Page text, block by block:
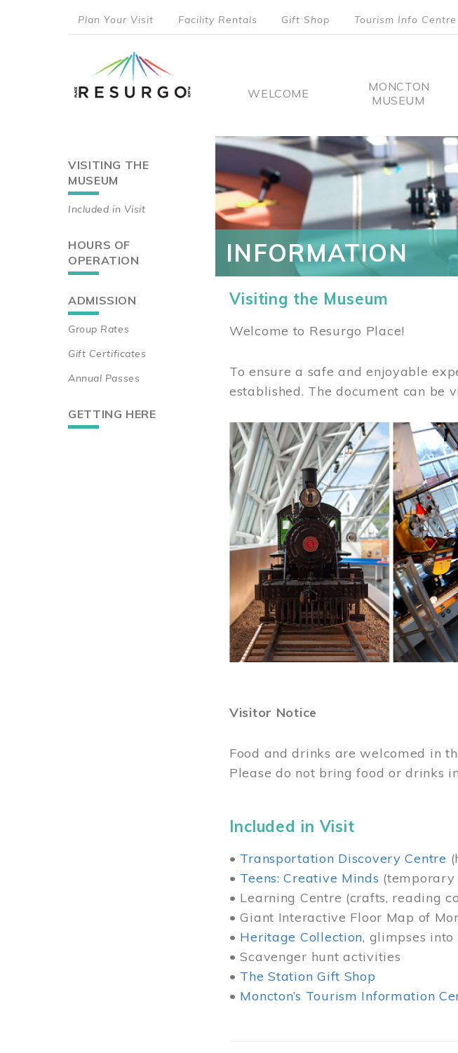
menu
Plan Your Visit Facility Rentals Gift Shop Tourism Info Centre
Main
WELCOME
MONCTON
MUSEUM
Main
navigation
VISITING THE
MUSEUM
Included in Visit
HOURS OF
OPERATION
ADMISSION
Group Rates
Gift Certificates
Annual Passes
GETTING HERE
INFORMATION
Visiting the Museum
Welcome to Resurgo Place!
To ensure a safe and enjoyable
established. The document can be
Image
Visitor Notice
Food and drinks are welcomed in
Please do not bring food or drinks
Included in Visit
• Transportation Discovery Centre
• Teens: Creative Minds
• Learning Centre (crafts, reading
• Giant Interactive Floor Map of
• Heritage Collection, glimpses into
• Scavenger hunt activities
• The Station Gift Shop
• Moncton’s Tourism Information